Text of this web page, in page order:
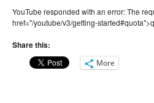
YouTube responded with an error: The
href="/youtube/v3/getting-
Share this:
More